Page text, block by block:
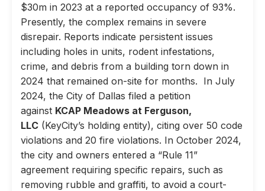
$30m in 2023 at a reported occupancy of 93%.
Presently, the complex remains in severe
disrepair. Reports indicate persistent issues
including holes in units, rodent infestations,
crime, and debris from a building torn down in
2024 that remained on-site for months. In July
2024, the City of Dallas filed a petition
against KCAP Meadows at Ferguson,
LLC (KeyCity’s holding entity), citing over 50 code
violations and 20 fire violations. In October 2024,
the city and owners entered a “Rule 11”
agreement requiring specific repairs, such as
removing rubble and graffiti, to avoid a court-